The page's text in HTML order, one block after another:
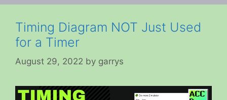
Timing Diagram NOT Just Used
for a Timer
August 29, 2022 by garrys